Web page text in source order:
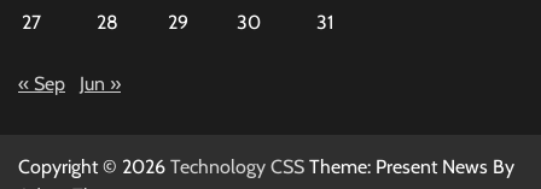
27
28 29 30 31
« Sep Jun »
Copyright © 2026 Technology CSS Theme: Present News By